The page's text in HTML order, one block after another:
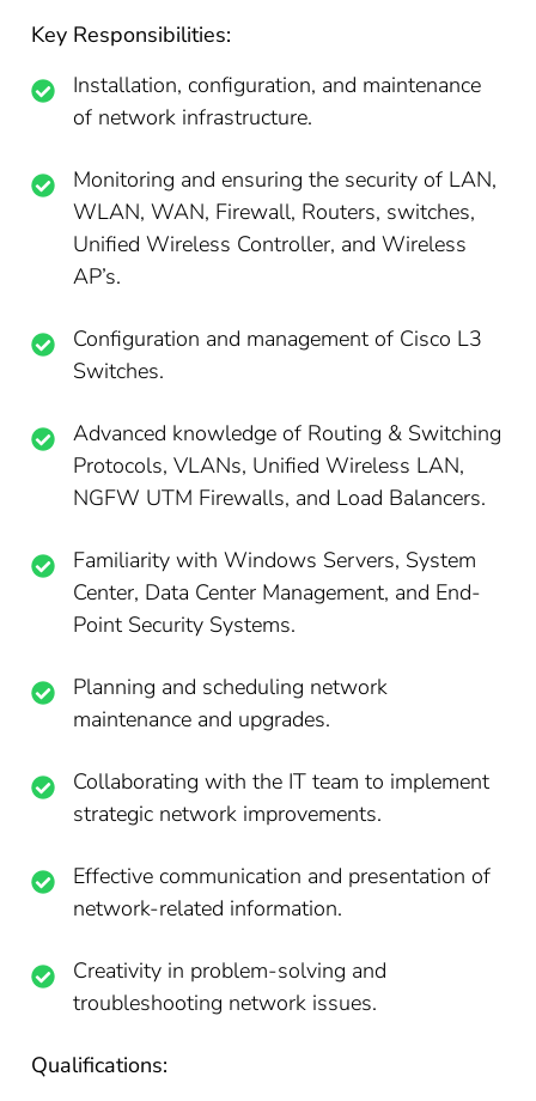
Key Responsibilities:
Installation, configuration, and maintenance
of network infrastructure.
Monitoring and ensuring the security of LAN,
WLAN, WAN, Firewall, Routers, switches,
Unified Wireless Controller, and Wireless
AP’s.
Configuration and management of Cisco L3
Switches.
Advanced knowledge of Routing & Switching
Protocols, VLANs, Unified Wireless LAN,
NGFW UTM Firewalls, and Load Balancers.
Familiarity with Windows Servers, System
Center, Data Center Management, and End-
Point Security Systems.
Planning and scheduling network
maintenance and upgrades.
Collaborating with the IT team to implement
strategic network improvements.
Effective communication and presentation of
network-related information.
Creativity in problem-solving and
troubleshooting network issues.
Qualifications: